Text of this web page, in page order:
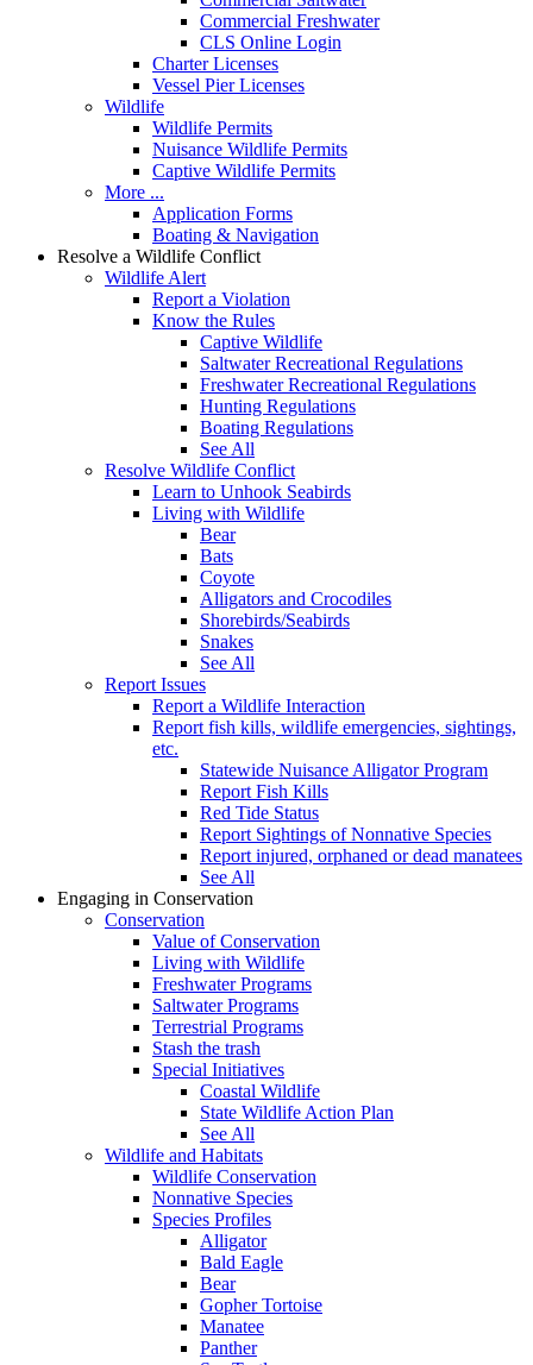
Commercial Freshwater
CLS Online Login
Charter Licenses
Vessel Pier Licenses
Wildlife
Wildlife Permits
Nuisance Wildlife Permits
Captive Wildlife Permits
More ...
Application Forms
Boating & Navigation
Resolve a Wildlife Conflict
Wildlife Alert
Report a Violation
Know the Rules
Captive Wildlife
Saltwater Recreational Regulations
Freshwater Recreational Regulations
Hunting Regulations
Boating Regulations
See All
Resolve Wildlife Conflict
Learn to Unhook Seabirds
Living with Wildlife
Bear
Bats
Coyote
Alligators and Crocodiles
Shorebirds/Seabirds
Snakes
See All
Report Issues
Report a Wildlife Interaction
Report fish kills, wildlife emergencies, sightings,
etc.
Statewide Nuisance Alligator Program
Report Fish Kills
Red Tide Status
Report Sightings of Nonnative Species
Report injured, orphaned or dead manatees
See All
Engaging in Conservation
Conservation
Value of Conservation
Living with Wildlife
Freshwater Programs
Saltwater Programs
Terrestrial Programs
Stash the trash
Special Initiatives
Coastal Wildlife
State Wildlife Action Plan
See All
Wildlife and Habitats
Wildlife Conservation
Nonnative Species
Species Profiles
Alligator
Bald Eagle
Bear
Gopher Tortoise
Manatee
Panther